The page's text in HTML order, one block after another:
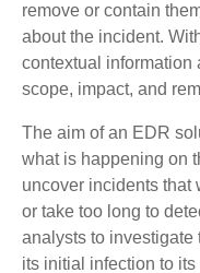
remove or contain
about the incident.
contextual information
scope, impact, and
The aim of an EDR
what is happening on
uncover incidents
or take too long to
analysts to investigate
its initial infection to